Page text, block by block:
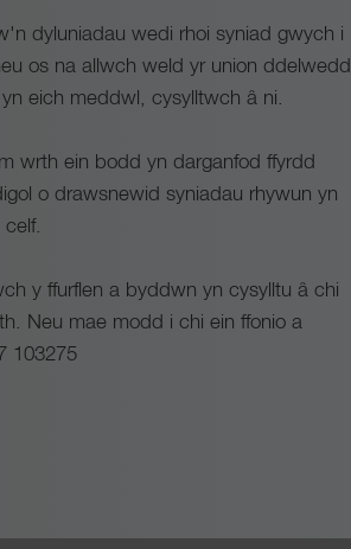
dyluniadau wedi rhoi syniad gwych i
os na allwch weld yr union ddelwedd
eich meddwl, cysylltwch â ni.
wrth ein bodd yn darganfod ffyrdd
o drawsnewid syniadau rhywun yn
y ffurflen a byddwn yn cysylltu â chi
Neu mae modd i chi ein ffonio a
103275